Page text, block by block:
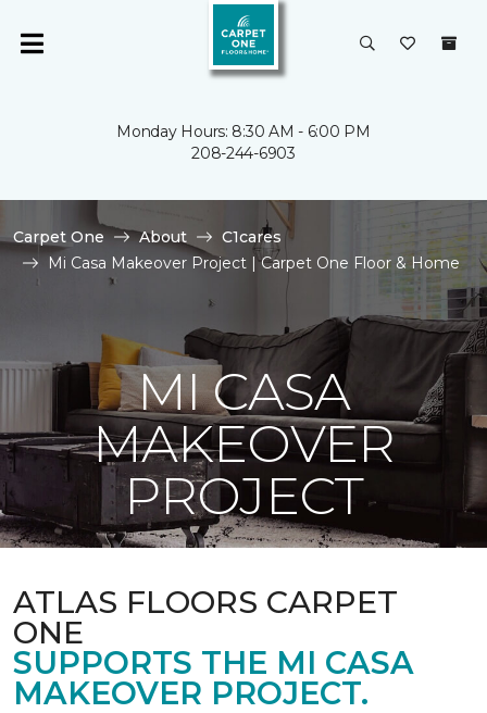
Monday Hours: 8:30 AM - 6:00 PM
208-244-6903
Carpet One About
C1cares
Mi Casa Makeover Project | Carpet One Floor & Home
MI CASA
MAKEOVER
PROJECT
ATLAS FLOORS CARPET
ONE
SUPPORTS THE MI CASA
MAKEOVER PROJECT.